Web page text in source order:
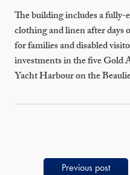
The building includes a
clothing and linen after days
for families and disabled
investments in the five Gold
Yacht Harbour on the
Previous post